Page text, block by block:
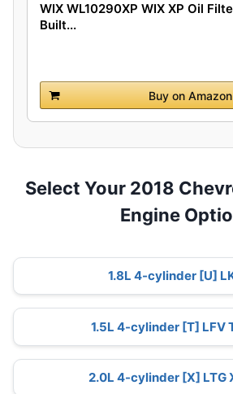
WIX WL10290XP WIX XP Oil
Built...
Buy on Amazon
Select Your 2018
Engine
1.8L 4-cylinder [U]
1.5L 4-cylinder [T] LFV
2.0L 4-cylinder [X] LTG